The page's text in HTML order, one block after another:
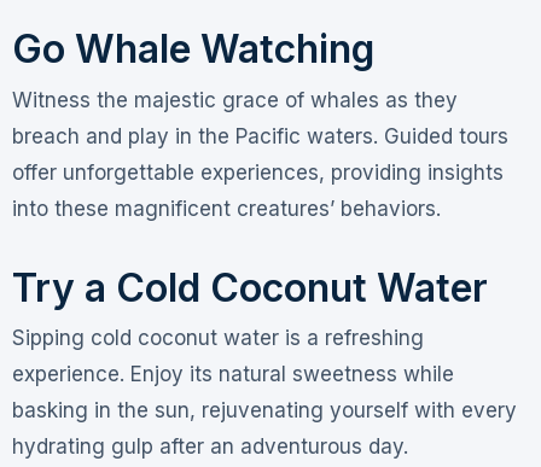
Go Whale Watching
Witness the majestic grace of whales as they
breach and play in the Pacific waters. Guided tours
offer unforgettable experiences, providing insights
into these magnificent creatures’ behaviors.
Try a Cold Coconut Water
Sipping cold coconut water is a refreshing
experience. Enjoy its natural sweetness while
basking in the sun, rejuvenating yourself with every
hydrating gulp after an adventurous day.